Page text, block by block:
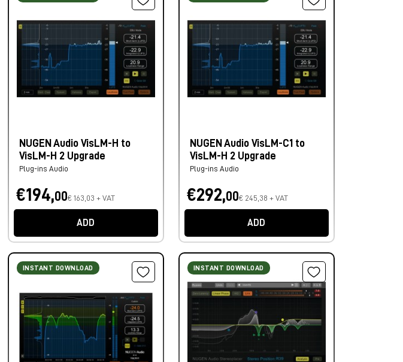
NUGEN Audio VisLM-H to
VisLM-H 2 Upgrade
Plug-ins Audio
€194,00€ 163,03 + VAT
ADD
NUGEN Audio VisLM-C1 to
VisLM-H 2 Upgrade
Plug-ins Audio
€292,00€ 245,38 + VAT
ADD
INSTANT DOWNLOAD INSTANT DOWNLOAD